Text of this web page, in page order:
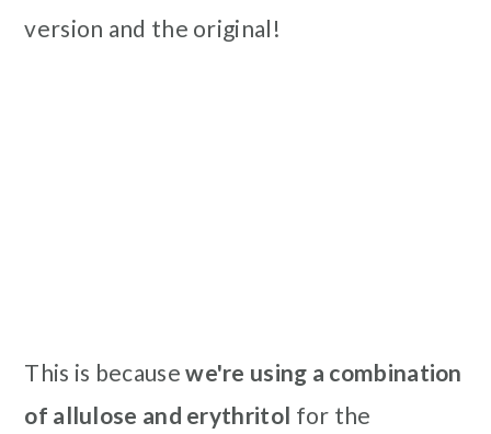
version and the original!
This is becausewe're using a combination
of allulose and erythritol for the